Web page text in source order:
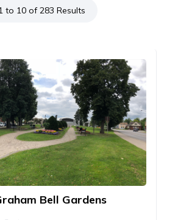
to 10 of 283 Results
Bell Gardens